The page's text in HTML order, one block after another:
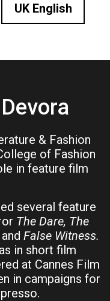
UK English
& Fashion
of Fashion
in feature film
several feature
The Dare, The
and False Witness.
in short film
at Cannes Film
in campaigns for